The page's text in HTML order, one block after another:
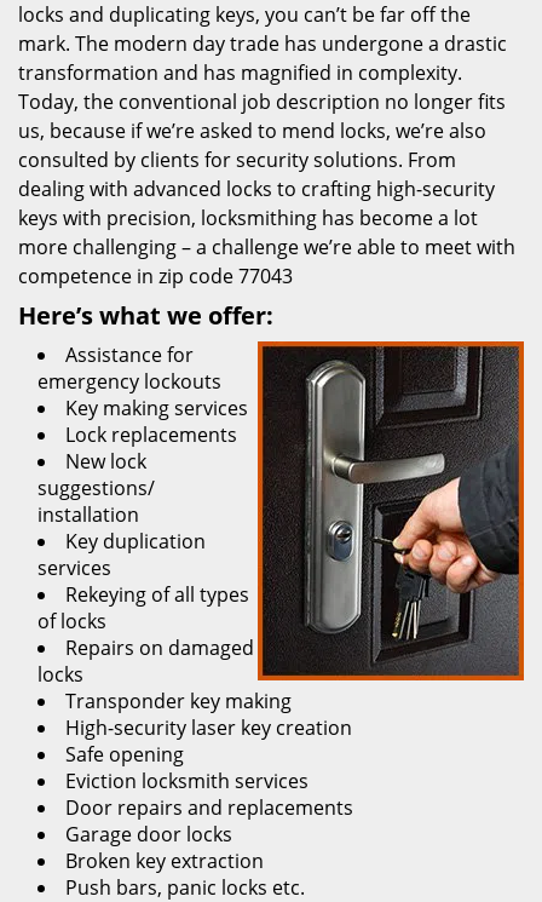
locks and duplicating keys, you can’t be far off the
mark. The modern day trade has undergone a drastic
transformation and has magnified in complexity.
Today, the conventional job description no longer fits
us, because if we’re asked to mend locks, we’re also
consulted by clients for security solutions. From
dealing with advanced locks to crafting high-security
keys with precision, locksmithing has become a lot
more challenging – a challenge we’re able to meet with
competence in zip code 77043
Here’s what we offer:
Assistance for
emergency lockouts
Key making services
Lock replacements
New lock
suggestions/
installation
Key duplication
services
Rekeying of all types
of locks
Repairs on damaged
locks
Transponder key making
High-security laser key creation
Safe opening
Eviction locksmith services
Door repairs and replacements
Garage door locks
Broken key extraction
Push bars, panic locks etc.